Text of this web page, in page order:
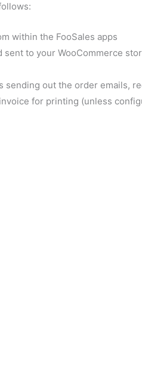
within the FooSales apps
to your WooCommerce
out the order emails,
for printing (unless